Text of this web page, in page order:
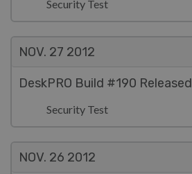
Security Test
NOV. 27 2012
DeskPRO Build #190 Released
Security Test
NOV. 26 2012